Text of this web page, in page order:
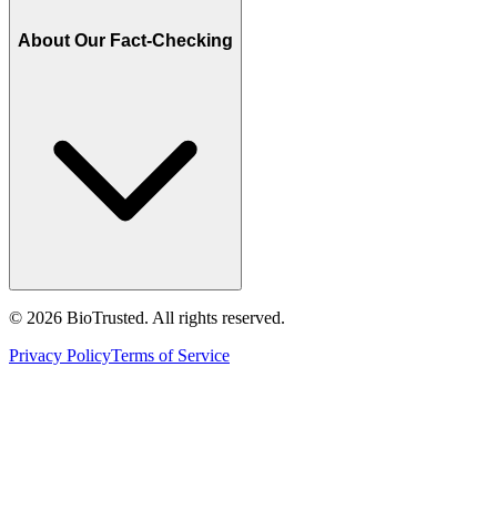
About Our Fact-Checking
© 2026 BioTrusted. All rights reserved.
Privacy PolicyTerms of Service